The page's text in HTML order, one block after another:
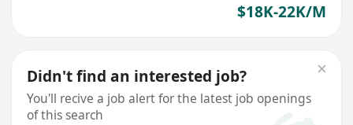
$18K-22K/M
Didn't find an interested job?
You'll recive a job alert for the latest job openings
of this search